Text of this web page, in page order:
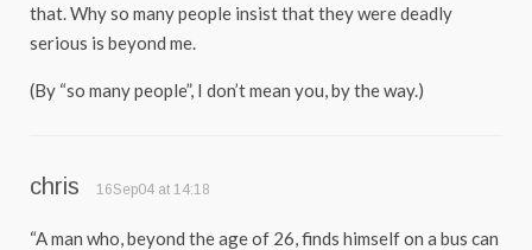
that. Why so many people insist that they were deadly
serious is beyond me.
(By “so many people”, I don’t mean you, by the way.)
chris 16Sep04 at 14:18
“A man who, beyond the age of 26, finds himself on a bus can